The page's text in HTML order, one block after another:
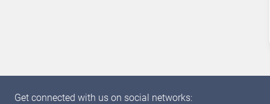
Get connected with us on social networks: